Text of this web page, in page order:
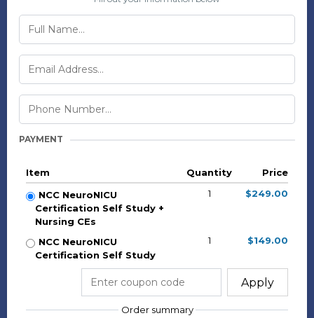
PAYMENT
Item Quantity
Price
NCC NeuroNICU
Certification Self Study +
Nursing CEs
1 $249.00
NCC NeuroNICU
Certification Self Study
1 $149.00
Apply
Order summary